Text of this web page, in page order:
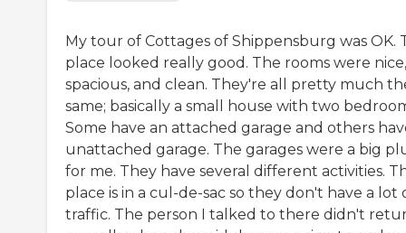
My tour of Cottages of Shippensburg was OK.
place looked really good. The rooms were nice,
spacious, and clean. They're all pretty much
same; basically a small house with two
Some have an attached garage and others
unattached garage. The garages were a big
for me. They have several different activities.
place is in a cul-de-sac so they don't have a lot
traffic. The person I talked to there didn't